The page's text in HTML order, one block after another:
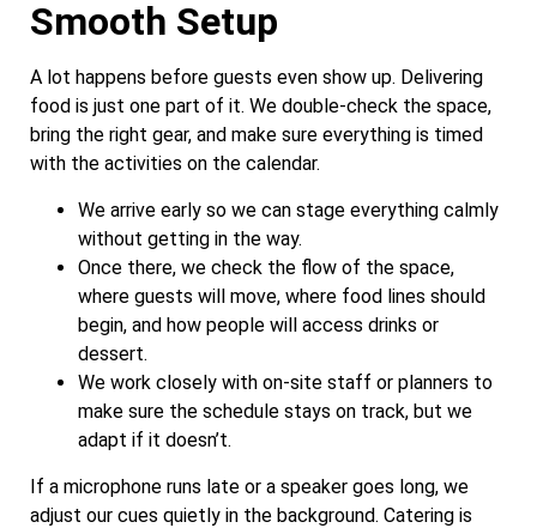
Smooth Setup
A lot happens before guests even show up. Delivering
food is just one part of it. We double-check the space,
bring the right gear, and make sure everything is timed
with the activities on the calendar.
We arrive early so we can stage everything calmly
without getting in the way.
Once there, we check the flow of the space,
where guests will move, where food lines should
begin, and how people will access drinks or
dessert.
We work closely with on-site staff or planners to
make sure the schedule stays on track, but we
adapt if it doesn’t.
If a microphone runs late or a speaker goes long, we
adjust our cues quietly in the background. Catering is